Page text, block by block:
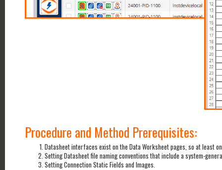
Procedure and Method Prerequisites:
Datasheet interfaces exist on the Data Worksheet pages, so at least
Setting Datasheet file naming conventions that include a system-
Setting Connection Static Fields and Images.